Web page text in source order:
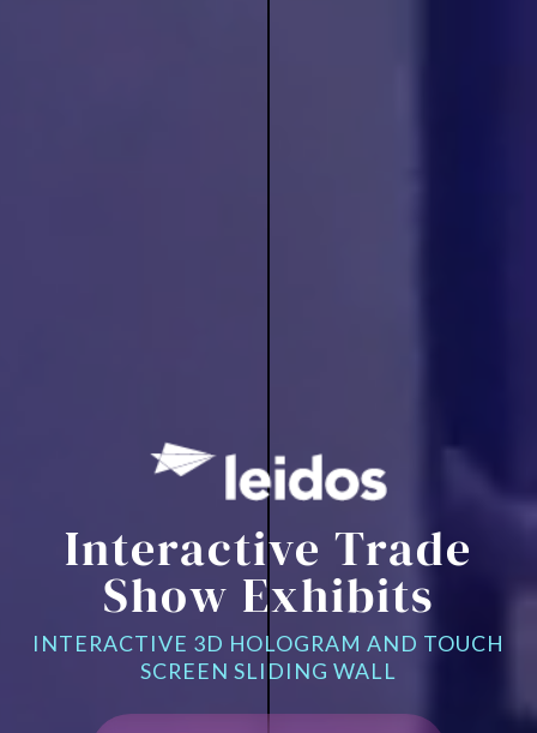
Interactive Trade
Show Exhibits
INTERACTIVE 3D HOLOGRAM AND TOUCH
SCREEN SLIDING WALL